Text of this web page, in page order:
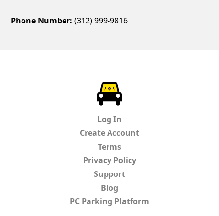
Phone Number: (312) 999-9816
Log In
Create Account
Terms
Privacy Policy
Support
Blog
PC Parking Platform